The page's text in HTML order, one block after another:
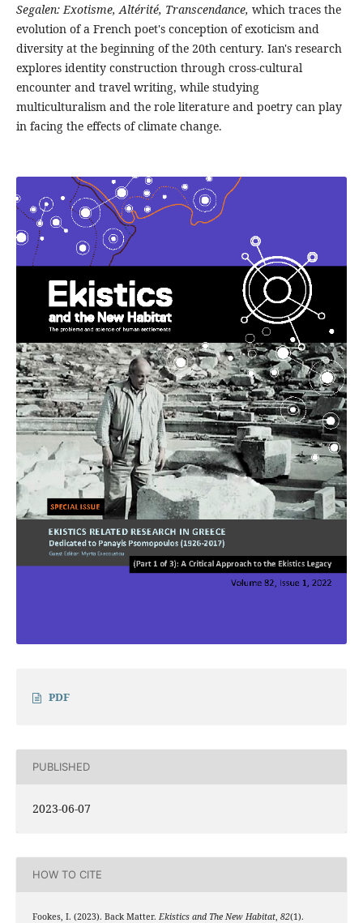
Segalen: Exotisme, Altérité, Transcendance, which traces the
evolution of a French poet's conception of exoticism and
diversity at the beginning of the 20th century. Ian's research
explores identity construction through cross-cultural
encounter and travel writing, while studying
multiculturalism and the role literature and poetry can play
in facing the effects of climate change.
PDF
PUBLISHED
2023-06-07
HOW TO CITE
Fookes, I. (2023). Back Matter. Ekistics and The New Habitat, 82(1).